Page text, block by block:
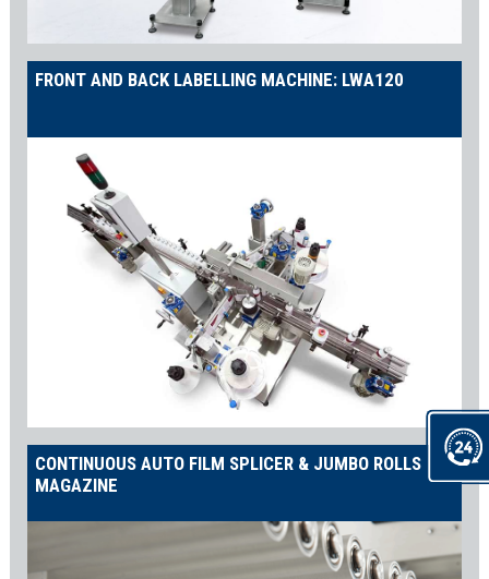
FRONT AND BACK LABELLING MACHINE: LWA120
CONTINUOUS AUTO FILM SPLICER & JUMBO ROLLS
MAGAZINE